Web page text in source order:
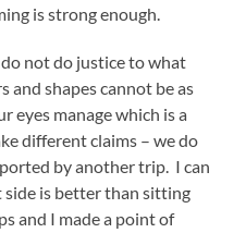
is strong enough.
do not do justice to what
and shapes cannot be as
eyes manage which is a
different claims – we do
by another trip. I can
is better than sitting
and I made a point of